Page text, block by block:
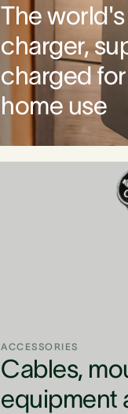
The
charger,
charged
home use
ACCESSORIES
Cables,
equipment